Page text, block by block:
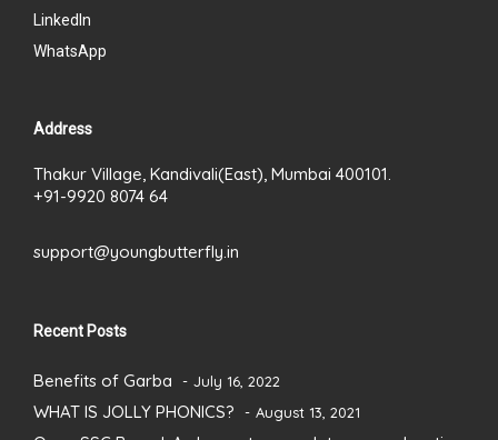
LinkedIn
WhatsApp
Address
Thakur Village, Kandivali(East), Mumbai 400101.
+91-9920 8074 64
support@youngbutterfly.in
Recent Posts
Benefits of Garba July 16, 2022
WHAT IS JOLLY PHONICS? August 13, 2021